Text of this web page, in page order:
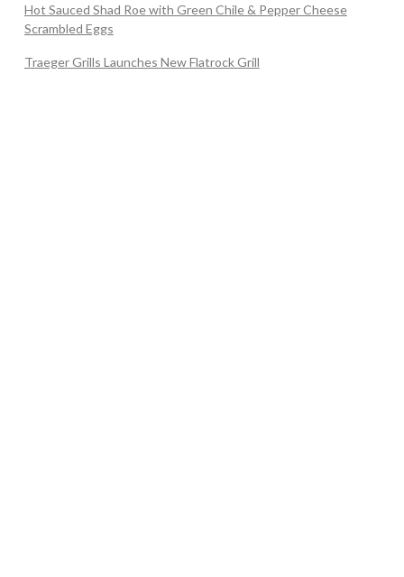
Hot Sauced Shad Roe with Green Chile & Pepper Cheese
Scrambled Eggs
Traeger Grills Launches New Flatrock Grill